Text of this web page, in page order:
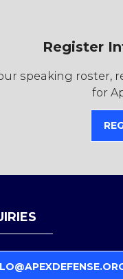
Register
speaking
for
IN